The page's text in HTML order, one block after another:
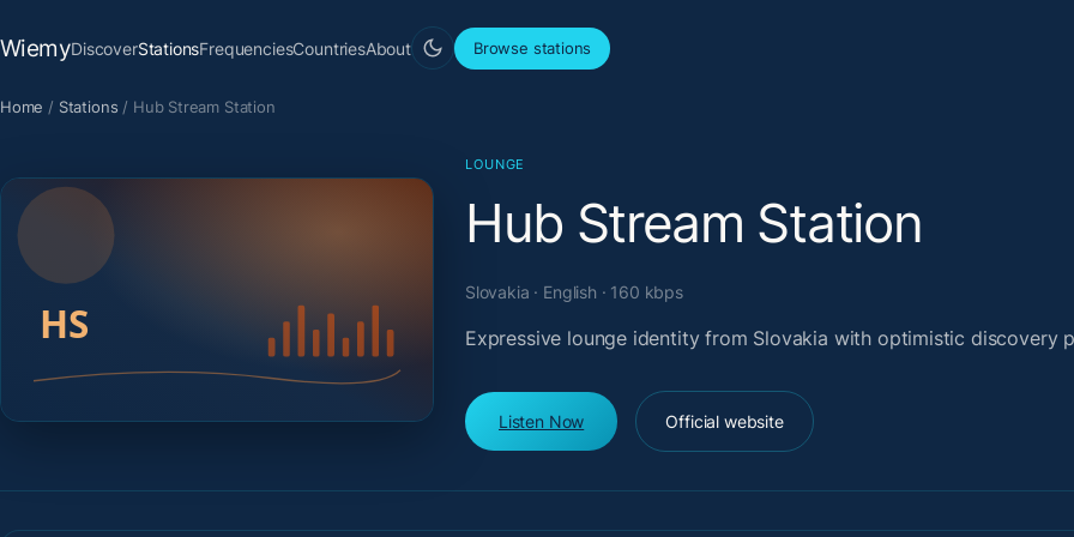
WiemyDiscoverStationsFrequenciesCountriesAbout Browse stations
Home / Stations / Hub Stream Station
LOUNGE
Hub Stream Station
Slovakia · English · 160 kbps
Expressive lounge identity from Slovakia with optimistic discovery
Listen Now Official website